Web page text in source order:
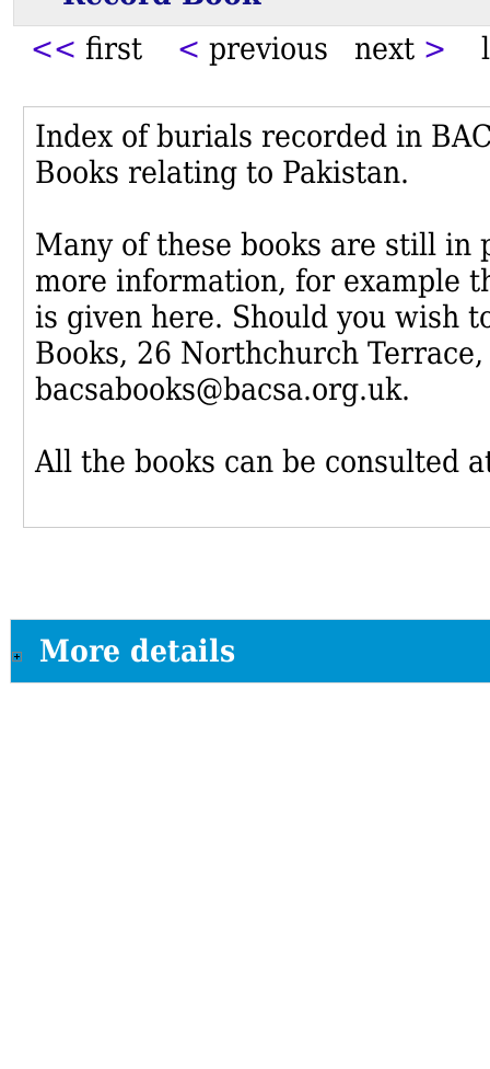
<< first < previous next >
Index of burials recorded in
Books relating to Pakistan.
Many of these books are still in
more information, for example
is given here. Should you wish
Books, 26 Northchurch
bacsabooks@bacsa.org.uk.
All the books can be consulted
More details